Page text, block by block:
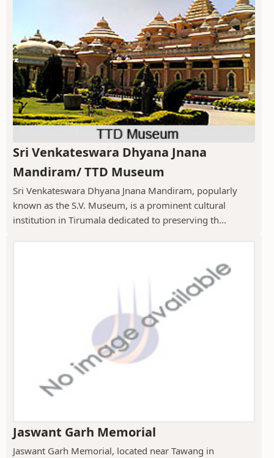
Sri Venkateswara Dhyana Jnana
Mandiram/ TTD Museum
Sri Venkateswara Dhyana Jnana Mandiram, popularly
known as the S.V. Museum, is a prominent cultural
institution in Tirumala dedicated to preserving th...
Jaswant Garh Memorial
Jaswant Garh Memorial, located near Tawang in